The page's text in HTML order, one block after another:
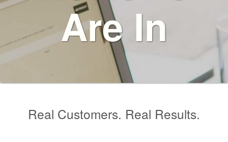
Are In
Real Customers. Real Results.